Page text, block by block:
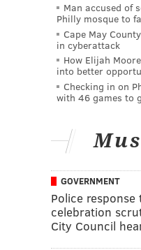
Man accused of
Philly mosque to
Cape May
in cyberattack
How Elijah
into better
Checking in on
with 46 games to
GOVERNMENT
Police response
celebration
City Council